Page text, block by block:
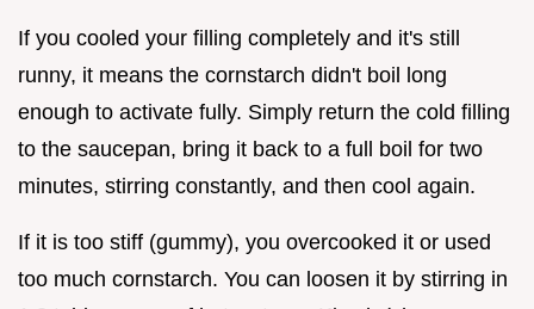
If you cooled your filling completely and it's still
runny, it means the cornstarch didn't boil long
enough to activate fully. Simply return the cold filling
to the saucepan, bring it back to a full boil for two
minutes, stirring constantly, and then cool again.
If it is too stiff (gummy), you overcooked it or used
too much cornstarch. You can loosen it by stirring in